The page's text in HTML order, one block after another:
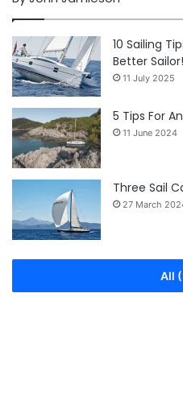
10 Sailing
Better Sailor!
11 July 2025
5 Tips For
11 June 2024
Three Sail
27 March
All